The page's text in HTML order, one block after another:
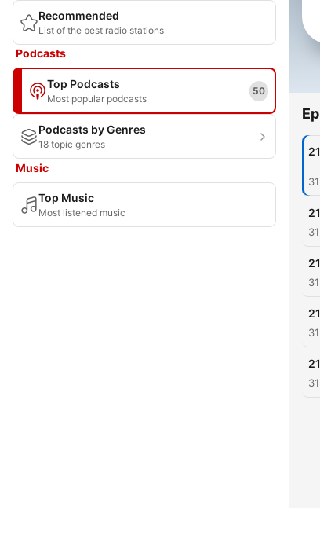
Recommended
List of the best radio stations
Podcasts
Top Podcasts
Most popular podcasts
50
Podcasts by Genres
18 topic genres
Music
Top Music
Most listened music